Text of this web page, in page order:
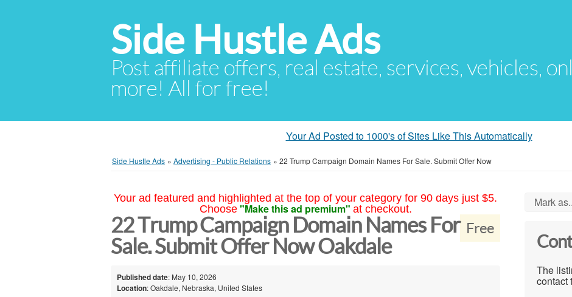
Side Hustle Ads
Post affiliate offers, real estate, services, vehicles,
more! All for free!
Your Ad Posted to 1000's of Sites Like This Automatically
Side Hustle Ads » Advertising - Public Relations » 22 Trump Campaign Domain Names For Sale. Submit Offer Now
Your ad featured and highlighted at the top of your category for 90 days just $5.
Choose "Make this ad premium" at checkout.
Free
22 Trump Campaign Domain Names For
Sale. Submit Offer Now Oakdale
Published date: May 10, 2026
Location: Oakdale, Nebraska, United States
Mark
The
contact